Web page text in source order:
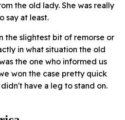
the old lady. She was really
say at least.
the slightest bit of remorse or
in what situation the old
the one who informed us
won the case pretty quick
have a leg to stand on.